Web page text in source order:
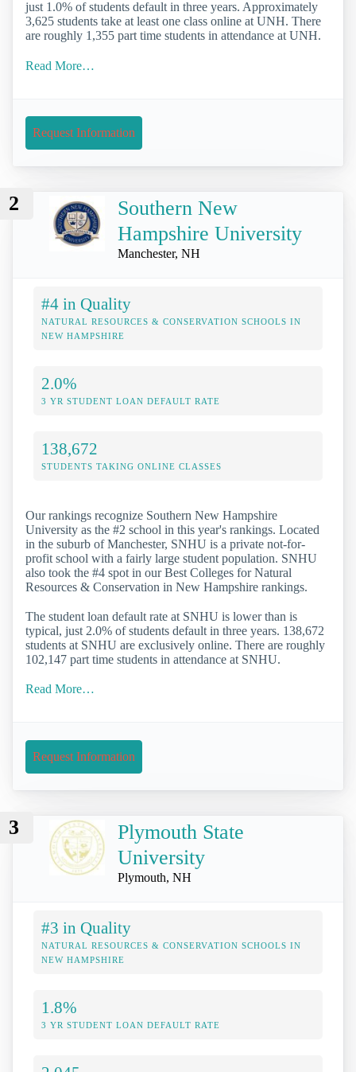
just 1.0% of students default in three years. Approximately
3,625 students take at least one class online at UNH. There
are roughly 1,355 part time students in attendance at UNH.
Read More…
Request Information
2
Southern New
Hampshire University
Manchester, NH
#4 in Quality
NATURAL RESOURCES & CONSERVATION SCHOOLS IN
NEW HAMPSHIRE
2.0%
3 YR STUDENT LOAN DEFAULT RATE
138,672
STUDENTS TAKING ONLINE CLASSES
Our rankings recognize Southern New Hampshire
University as the #2 school in this year's rankings. Located
in the suburb of Manchester, SNHU is a private not-for-
profit school with a fairly large student population. SNHU
also took the #4 spot in our Best Colleges for Natural
Resources & Conservation in New Hampshire rankings.
The student loan default rate at SNHU is lower than is
typical, just 2.0% of students default in three years. 138,672
students at SNHU are exclusively online. There are roughly
102,147 part time students in attendance at SNHU.
Read More…
Request Information
3
Plymouth State
University
Plymouth, NH
#3 in Quality
NATURAL RESOURCES & CONSERVATION SCHOOLS IN
NEW HAMPSHIRE
1.8%
3 YR STUDENT LOAN DEFAULT RATE